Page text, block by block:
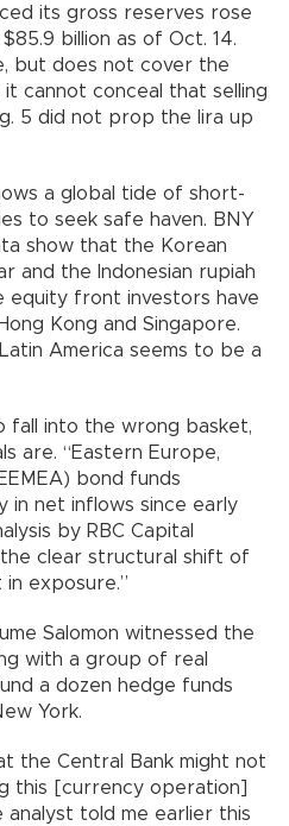
its gross reserves rose
billion as of Oct. 14.
but does not cover the
it cannot conceal that selling
5 did not prop the lira up
a global tide of short-
to seek safe haven. BNY
show that the Korean
and the Indonesian rupiah
equity front investors have
Kong and Singapore.
America seems to be a
fall into the wrong basket,
are. “Eastern Europe,
bond funds
in net inflows since early
by RBC Capital
the clear structural shift of
exposure.”
Salomon witnessed the
with a group of real
a dozen hedge funds
York.
the Central Bank might not
this [currency operation]
analyst told me earlier this